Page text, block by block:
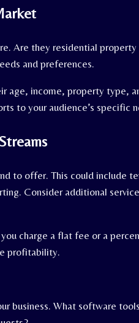
Are they residential
and preferences.
age, income, property type,
to your audience’s specific
to offer. This could include
Consider additional
charge a flat fee or a
profitability.
business. What software